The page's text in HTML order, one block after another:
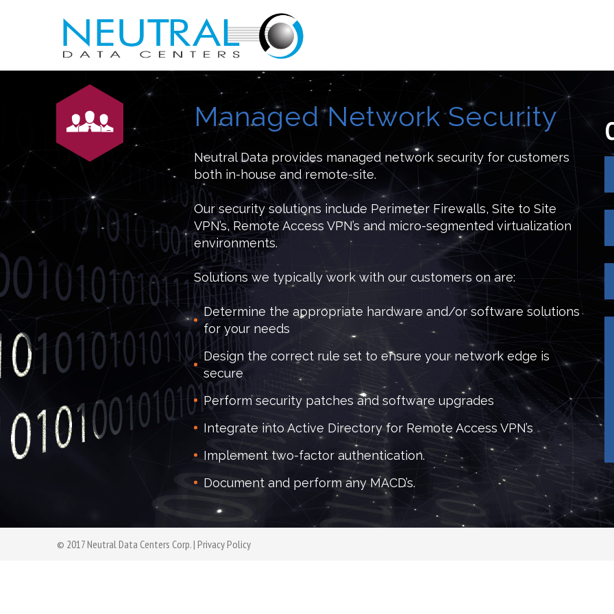
Managed Network Security
Neutral Data provides managed network security for customers
both in-house and remote-site.
Our security solutions include Perimeter Firewalls, Site to Site
VPN’s, Remote Access VPN’s and micro-segmented virtualization
environments.
Solutions we typically work with our customers on are:
Determine the appropriate hardware and/or software solutions
for your needs
Design the correct rule set to ensure your network edge is
secure
Perform security patches and software upgrades
Integrate into Active Directory for Remote Access VPN’s
Implement two-factor authentication.
Document and perform any MACD’s.
© 2017 Neutral Data Centers Corp. | Privacy Policy